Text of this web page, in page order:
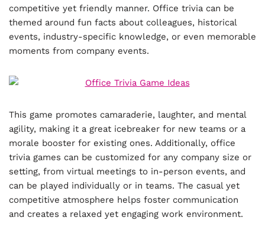
competitive yet friendly manner. Office trivia can be
themed around fun facts about colleagues, historical
events, industry-specific knowledge, or even memorable
moments from company events.
This game promotes camaraderie, laughter, and mental
agility, making it a great icebreaker for new teams or a
morale booster for existing ones. Additionally, office
trivia games can be customized for any company size or
setting, from virtual meetings to in-person events, and
can be played individually or in teams. The casual yet
competitive atmosphere helps foster communication
and creates a relaxed yet engaging work environment.